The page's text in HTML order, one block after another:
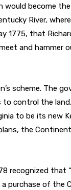
become
River,
1775, that
and hammer
scheme. The
control the
to be its new
the
recognized that
purchase of the